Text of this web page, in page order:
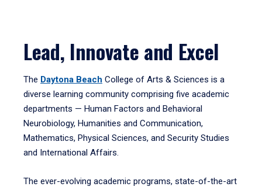
Lead, Innovate and Excel
The Daytona Beach College of Arts & Sciences is a
diverse learning community comprising five academic
departments — Human Factors and Behavioral
Neurobiology, Humanities and Communication,
Mathematics, Physical Sciences, and Security Studies
and International Affairs.
The ever-evolving academic programs, state-of-the-art